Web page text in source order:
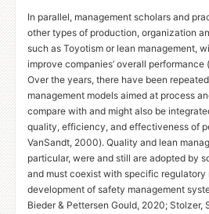
In parallel, management scholars and
other types of production, organization
such as Toyotism or lean management,
improve companies’ overall performance
Over the years, there have been
management models aimed at process
compare with and might also be
quality, efficiency, and effectiveness of
VanSandt, 2000). Quality and lean
particular, were and still are adopted by
and must coexist with specific regulatory
development of safety management
Bieder& Pettersen Gould, 2020; Stolzer,